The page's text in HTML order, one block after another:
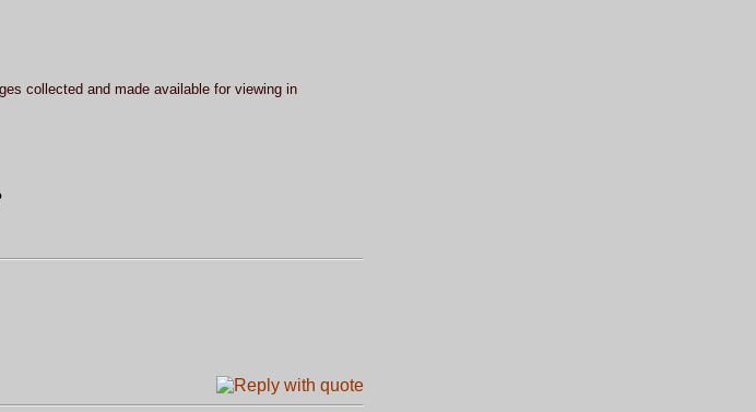
collected and made available for viewing in